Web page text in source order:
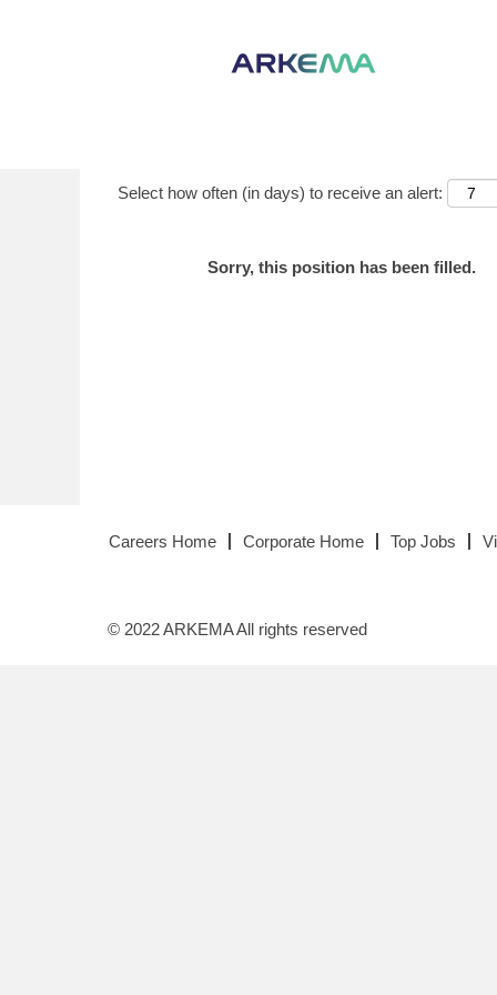
Select how often (in days) to receive an alert:
Sorry, this position has been filled.
Careers Home Corporate Home Top Jobs
© 2022 ARKEMA All rights reserved